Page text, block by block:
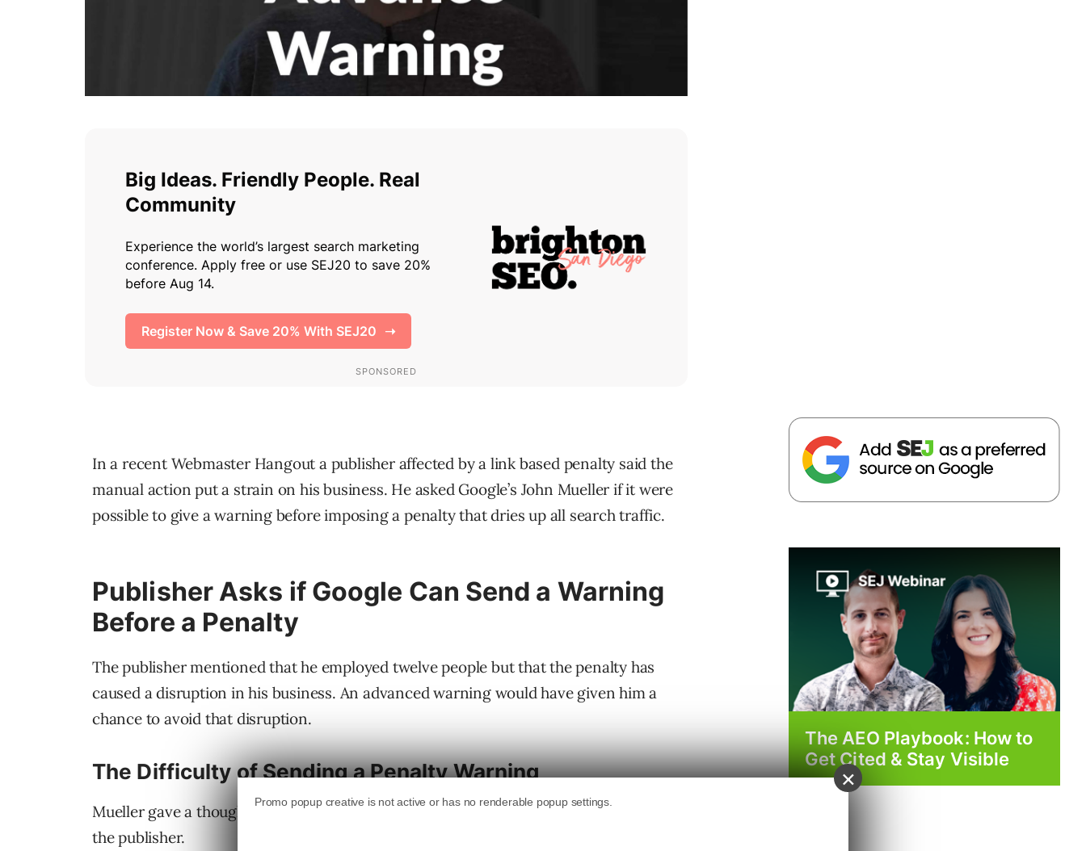
In a recent Webmaster Hangout a publisher affected by a link based penalty said the
manual action put a strain on his business. He asked Google’s John Mueller if it were
possible to give a warning before imposing a penalty that dries up all search traffic.
Publisher Asks if Google Can Send a Warning
Before a Penalty
The publisher mentioned that he employed twelve people but that the penalty has
caused a disruption in his business. An advanced warning would have given him a
chance to avoid that disruption.
The Difficulty of Sending a Penalty Warning
Mueller gave a thoughtful answer explaining that there are considerations beyond
the publisher.
The AEO Playbook: How to
Get Cited & Stay Visible
×